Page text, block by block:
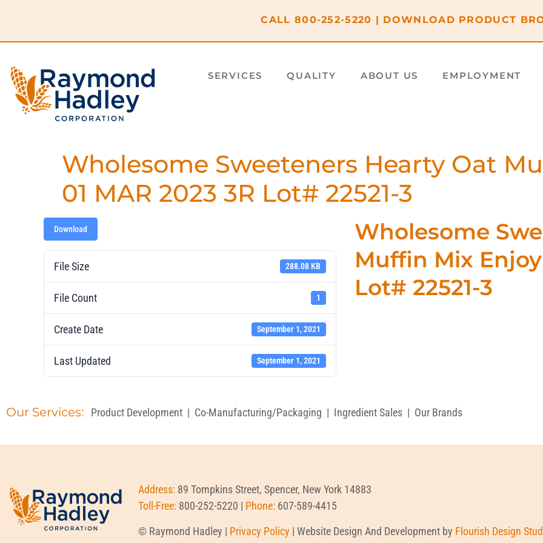
CALL 800-252-5220 | DOWNLOAD PRODUCT
SERVICES QUALITY ABOUT US EMPLOYMENT
Wholesome Sweeteners Hearty Oat
01 MAR 2023 3R Lot# 22521-3
Download
File Size 288.08 KB
File Count 1
Create Date September 1, 2021
Last Updated September 1, 2021
Wholesome
Muffin Mix Enjoy
Lot# 22521-3
Our Services: Product Development | Co-Manufacturing/Packaging | Ingredient Sales | Our Brands
Address: 89 Tompkins Street, Spencer, New York 14883
Toll-Free: 800-252-5220 | Phone: 607-589-4415
© Raymond Hadley | Privacy Policy | Website Design And Development by Flourish Design